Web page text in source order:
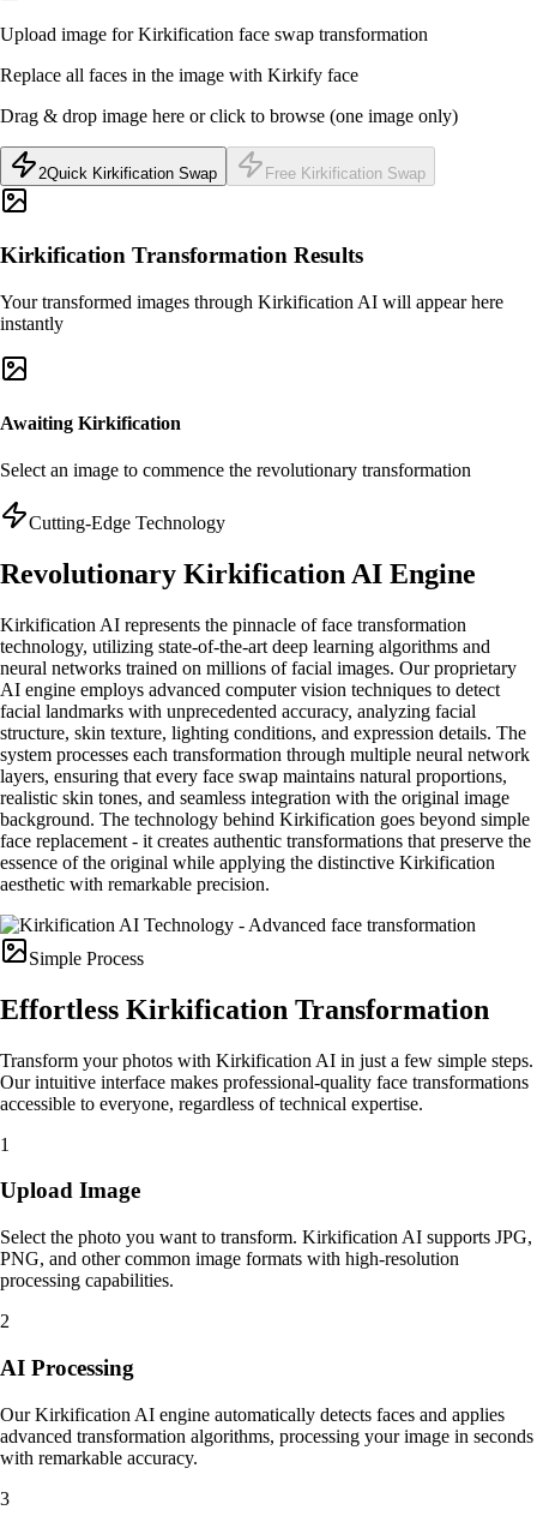
Upload image for Kirkification face swap transformation
Replace all faces in the image with Kirkify face
Drag & drop image here or click to browse (one image only)
2Quick Kirkification Swap Free Kirkification Swap
Kirkification Transformation Results
Your transformed images through Kirkification AI will appear here
instantly
Awaiting Kirkification
Select an image to commence the revolutionary transformation
Cutting-Edge Technology
Revolutionary Kirkification AI Engine
Kirkification AI represents the pinnacle of face transformation
technology, utilizing state-of-the-art deep learning algorithms and
neural networks trained on millions of facial images. Our proprietary
AI engine employs advanced computer vision techniques to detect
facial landmarks with unprecedented accuracy, analyzing facial
structure, skin texture, lighting conditions, and expression details. The
system processes each transformation through multiple neural network
layers, ensuring that every face swap maintains natural proportions,
realistic skin tones, and seamless integration with the original image
background. The technology behind Kirkification goes beyond simple
face replacement - it creates authentic transformations that preserve the
essence of the original while applying the distinctive Kirkification
aesthetic with remarkable precision.
Simple Process
Effortless Kirkification Transformation
Transform your photos with Kirkification AI in just a few simple steps.
Our intuitive interface makes professional-quality face transformations
accessible to everyone, regardless of technical expertise.
1
Upload Image
Select the photo you want to transform. Kirkification AI supports JPG,
PNG, and other common image formats with high-resolution
processing capabilities.
2
AI Processing
Our Kirkification AI engine automatically detects faces and applies
advanced transformation algorithms, processing your image in seconds
with remarkable accuracy.
3